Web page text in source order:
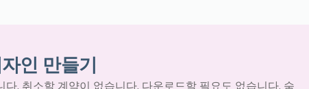
인 만들기
. 취소할 계약이 없습니다. 다운로드할 필요도 없습니다. 숨